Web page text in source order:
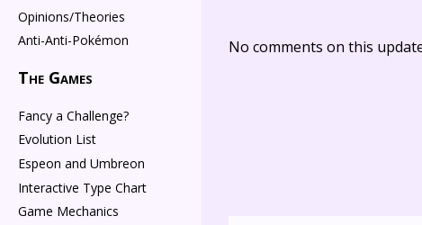
No comments on this
Opinions/Theories
Anti-Anti-Pokémon
The Games
Fancy a Challenge?
Evolution List
Espeon and Umbreon
Interactive Type Chart
Game Mechanics